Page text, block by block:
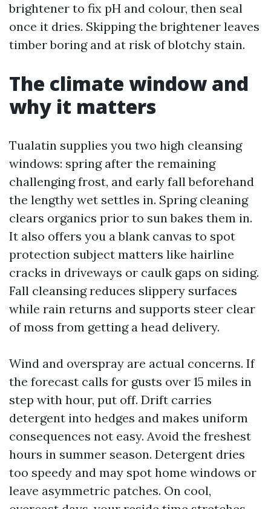
brightener to fix pH and colour, then seal
once it dries. Skipping the brightener leaves
timber boring and at risk of blotchy stain.
The climate window and
why it matters
Tualatin supplies you two high cleansing
windows: spring after the remaining
challenging frost, and early fall beforehand
the lengthy wet settles in. Spring cleaning
clears organics prior to sun bakes them in.
It also offers you a blank canvas to spot
protection subject matters like hairline
cracks in driveways or caulk gaps on siding.
Fall cleansing reduces slippery surfaces
while rain returns and supports steer clear
of moss from getting a head delivery.
Wind and overspray are actual concerns. If
the forecast calls for gusts over 15 miles in
step with hour, put off. Drift carries
detergent into hedges and makes uniform
consequences not easy. Avoid the freshest
hours in summer season. Detergent dries
too speedy and may spot home windows or
leave asymmetric patches. On cool,